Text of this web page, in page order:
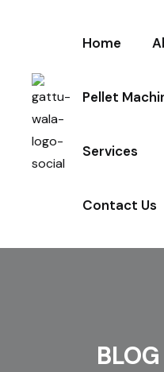
Home
Pellet
Services
Contact Us